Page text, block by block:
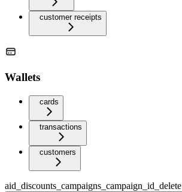
customer receipts
Wallets
cards
transactions
customers
aid_discounts_campaigns_campaign_id_delete